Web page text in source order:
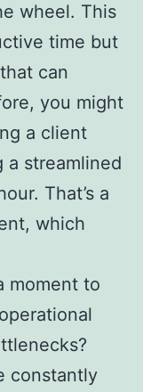
wheel. This
time but
can
you might
a client
a streamlined
That’s a
which
moment to
constantly